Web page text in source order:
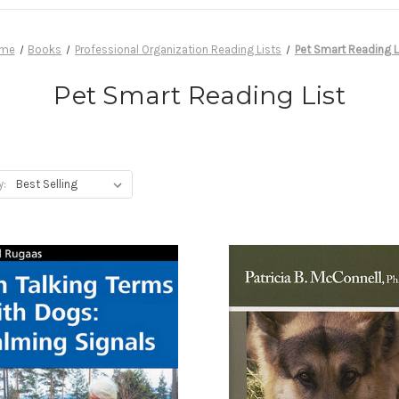
Books Professional Organization Reading Lists Pet Smart Reading
Pet Smart Reading List